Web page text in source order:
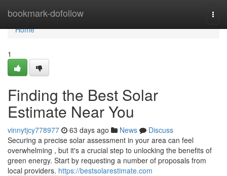
bookmark-dofollow
Home
Home
1
Finding the Best Solar
Estimate Near You
vinnytjcy778977 63 days ago News
Discuss
Securing a precise solar assessment in your area can feel
overwhelming , but it's a crucial step to unlocking the benefits of
green energy. Start by requesting a number of proposals from
local providers. https://bestsolarestimate.com